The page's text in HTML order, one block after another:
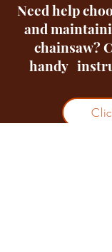
Need help
and
chainsaw?
handy